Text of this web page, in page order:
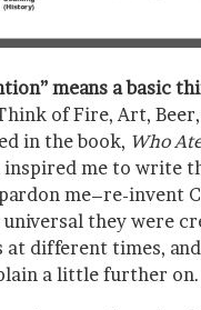
means a basic
of Fire, Art,
in the book, Who
me to write
me–re-invent
universal they were
at different times,
a little further on.